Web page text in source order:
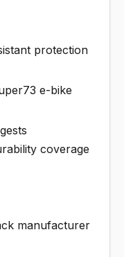
protection
e-bike
coverage
manufacturer